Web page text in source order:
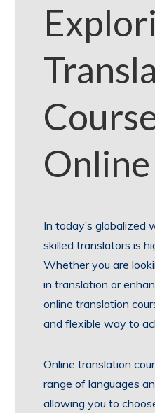
Online
In today’s globalized
skilled translators is
Whether you are
in translation or
online translation
and flexible way to
Online translation
range of languages
allowing you to